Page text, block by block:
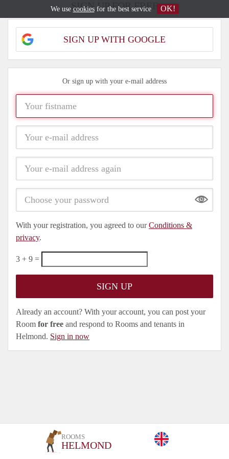
ROOMS
HELMOND
SIGN UP FOR FREE
SIGN UP WITH GOOGLE
Or sign up with your e-mail address
Show
With your registration, you agreed to ourConditions &
privacy.
3 + 9 =
Already an account? With your account, you can post your
Room for free and respond to Rooms and tenants in
Helmond. Sign in now
We use cookiesfor the best service OK!